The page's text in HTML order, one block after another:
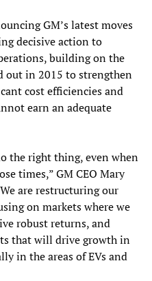
GM’s latest moves
decisive action to
building on the
out in 2015 to strengthen
cost efficiencies and
earn an adequate
the right thing, even when
times,” GM CEO Mary
are restructuring our
on markets where we
robust returns, and
that will drive growth in
in the areas of EVs and